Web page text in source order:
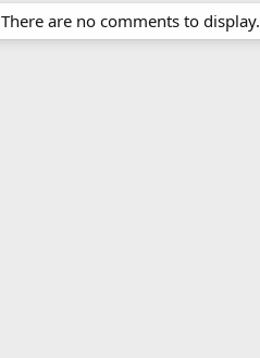
There are no comments to display.